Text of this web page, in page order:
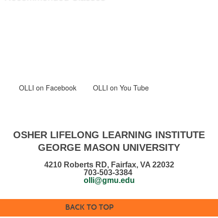
OLLI on Facebook OLLI on You Tube
OSHER LIFELONG LEARNING INSTITUTE
GEORGE MASON UNIVERSITY
4210 Roberts RD, Fairfax, VA 22032
703-503-3384
olli@gmu.edu
BACK TO TOP